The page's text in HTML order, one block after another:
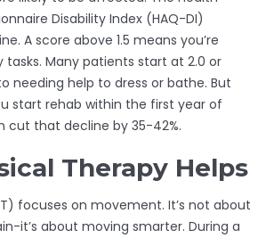
Disability Index (HAQ-DI)
A score above 1.5 means you’re
tasks. Many patients start at 2.0 or
needing help to dress or bathe. But
start rehab within the first year of
cut that decline by 35-42%.
Therapy Helps
focuses on movement. It’s not about
it’s about moving smarter. During a